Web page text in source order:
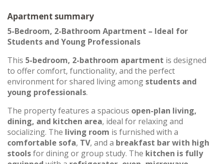
Apartment summary
5-Bedroom, 2-Bathroom Apartment – Ideal for
Students and Young Professionals
This 5-bedroom, 2-bathroom apartment is designed
to offer comfort, functionality, and the perfect
environment for shared living among students and
young professionals.
The property features a spacious open-plan living,
dining, and kitchen area, ideal for relaxing and
socializing. The living room is furnished with a
comfortable sofa, TV, and a breakfast bar with high
stoolsfor dining or group study. The kitchen is fully